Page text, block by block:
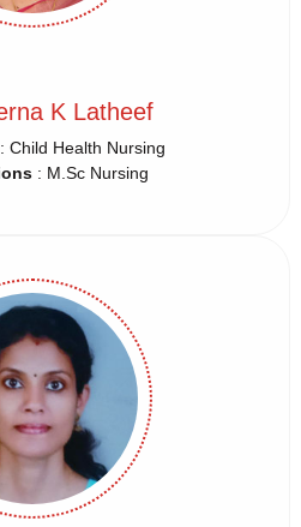
K Latheef
Child Health Nursing
: M.Sc Nursing